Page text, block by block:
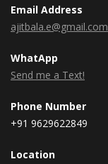
Email Address
ajitbala.e@gmail.com
WhatApp
Send me a Text!
Phone Number
+91 9629622849
Location